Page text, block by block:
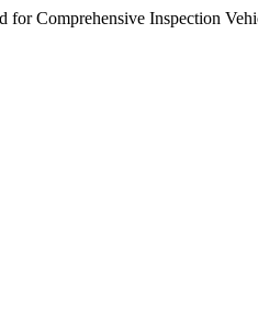
Comprehensive Inspection